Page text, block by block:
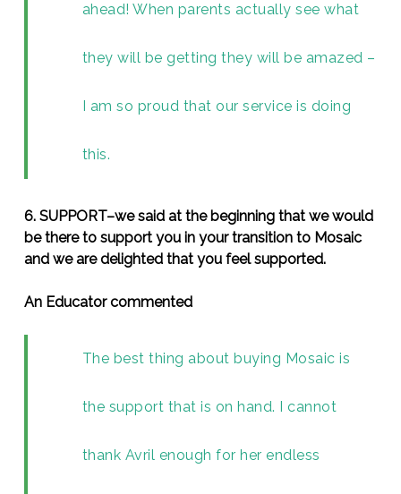
ahead! When parents actually see what
they will be getting they will be amazed –
I am so proud that our service is doing
this.
6. SUPPORT–we said at the beginning that we would
be there to support you in your transition to Mosaic
and we are delighted that you feel supported.
An Educator commented
The best thing about buying Mosaic is
the support that is on hand. I cannot
thank Avril enough for her endless